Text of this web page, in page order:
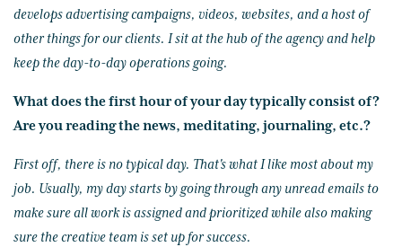
develops advertising campaigns, videos, websites, and a host of
other things for our clients. I sit at the hub of the agency and help
keep the day-to-day operations going.
What does the first hour of your day typically consist of?
Are you reading the news, meditating, journaling, etc.?
First off, there is no typical day. That's what I like most about my
job. Usually, my day starts by going through any unread emails to
make sure all work is assigned and prioritized while also making
sure the creative team is set up for success.